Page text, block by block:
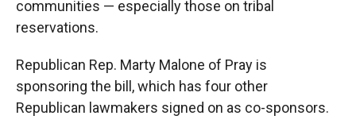
communities — especially those on tribal
reservations.
Republican Rep. Marty Malone of Pray is
sponsoring the bill, which has four other
Republican lawmakers signed on as co-sponsors.